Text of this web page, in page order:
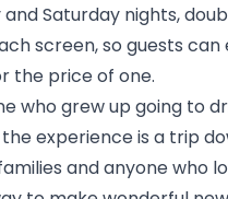
and Saturday nights,
screen, so guests can
the price of one.
who grew up going to
experience is a trip
and anyone who